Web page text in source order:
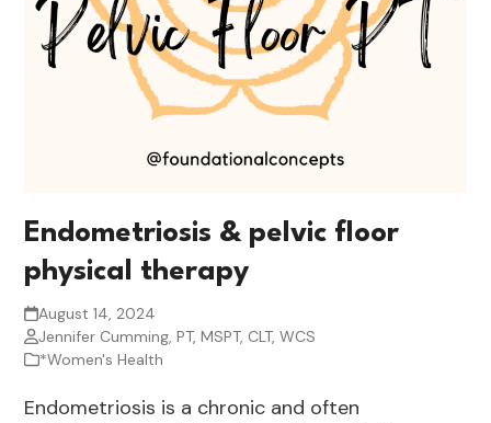
Endometriosis & pelvic floor
physical therapy
August 14, 2024
Jennifer Cumming, PT, MSPT, CLT, WCS
*Women's Health
Endometriosis is a chronic and often